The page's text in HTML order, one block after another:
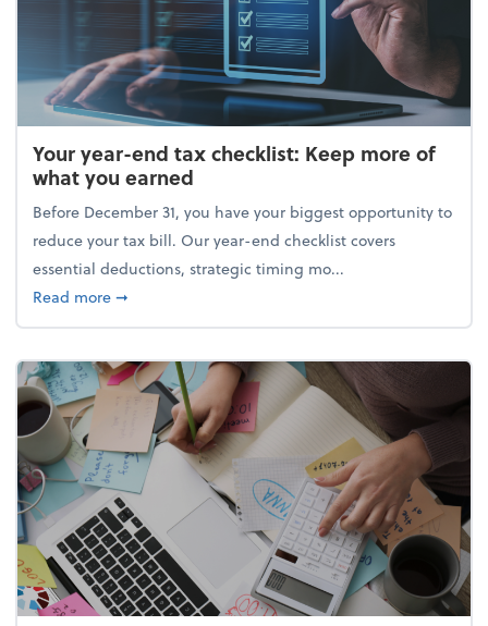
Your year-end tax checklist: Keep more of
what you earned
Before December 31, you have your biggest opportunity to
reduce your tax bill. Our year-end checklist covers
essential deductions, strategic timing mo...
Read moreabout Your year-end tax checklist: Keep more of
➞